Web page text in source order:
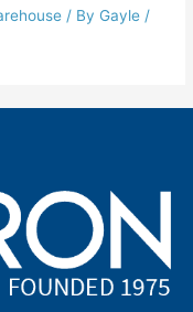
/ By Gayle /